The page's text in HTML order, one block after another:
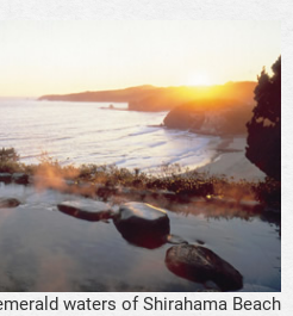
waters of Shirahama Beach